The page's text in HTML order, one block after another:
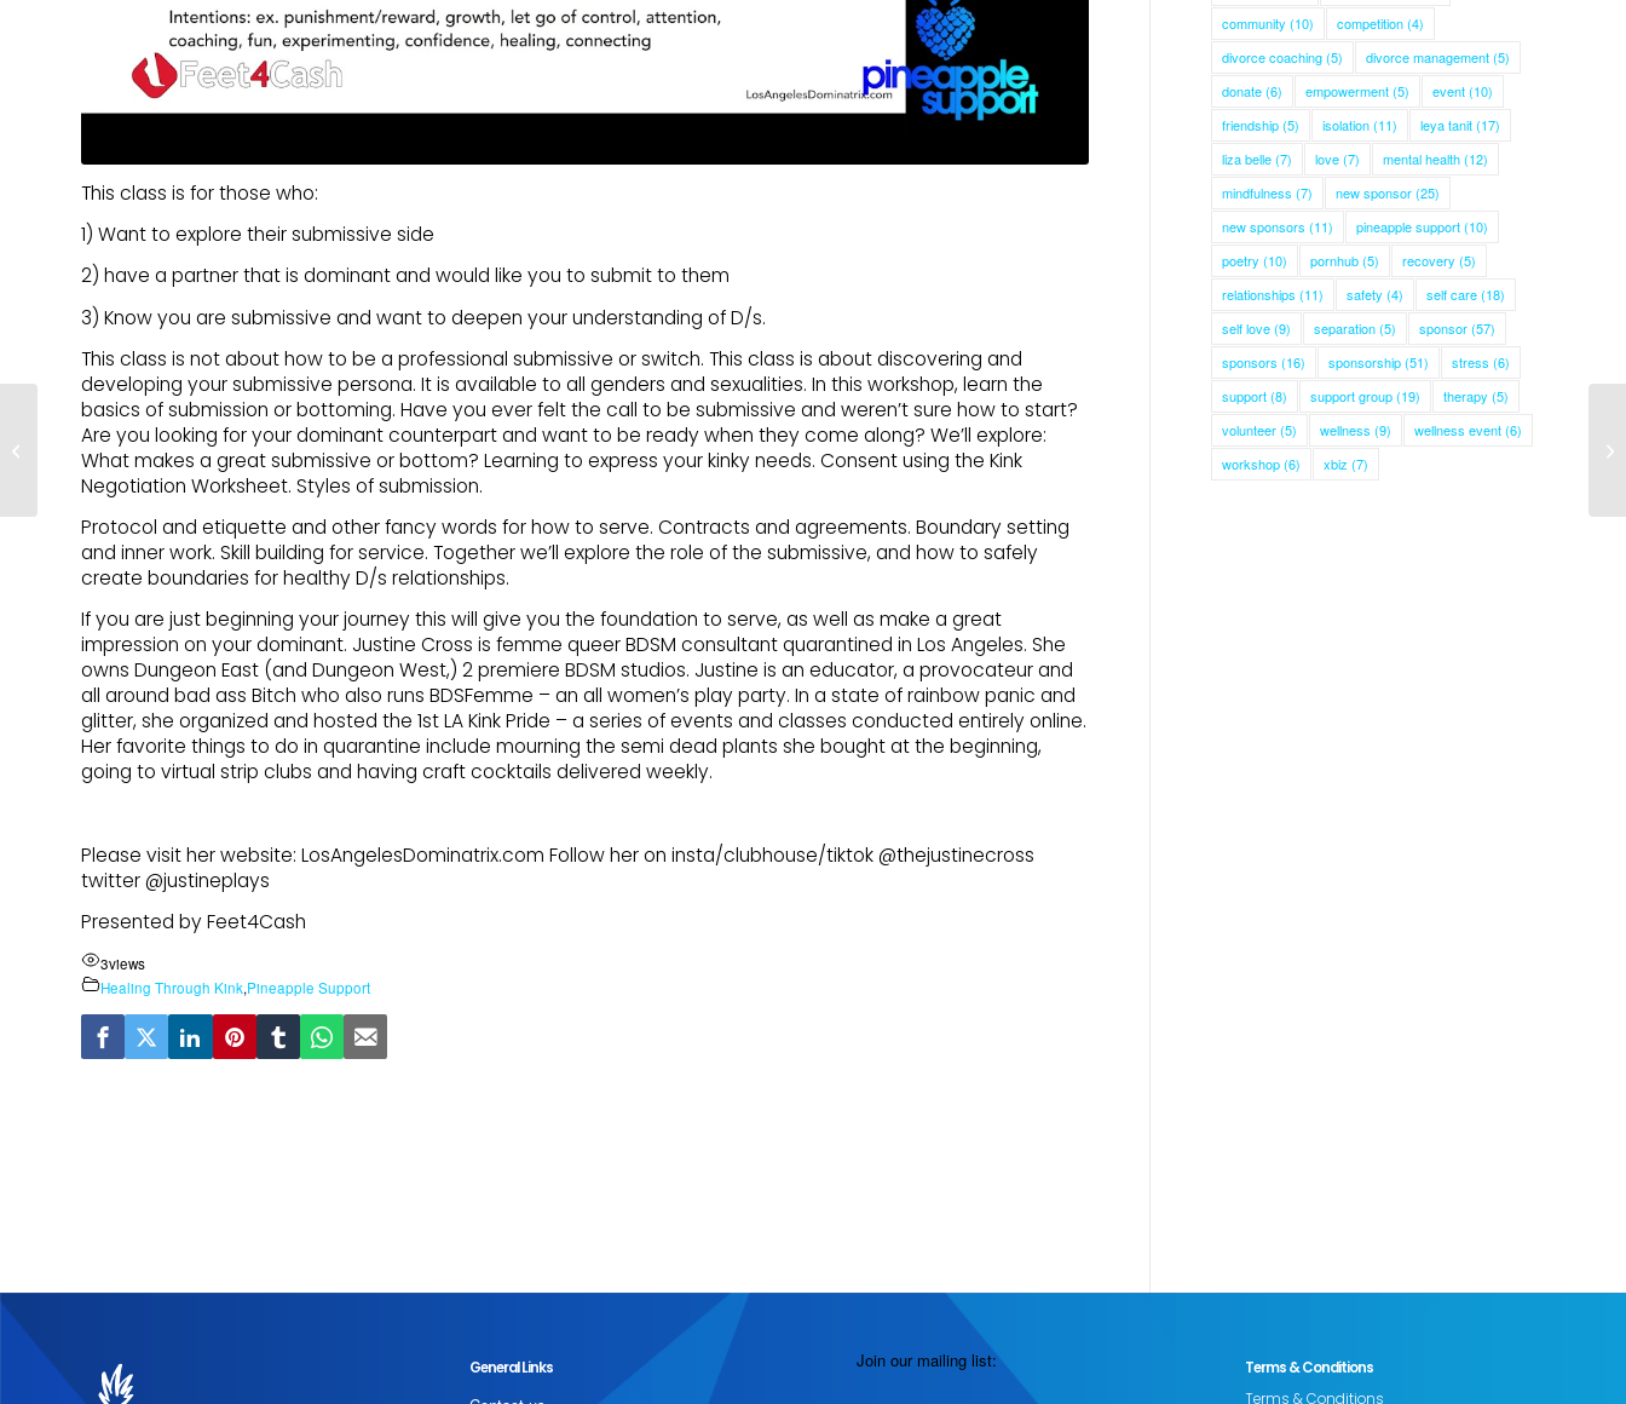
This class is for those who:
1) Want to explore their submissive side
2) have a partner that is dominant and would like you to submit to them
3) Know you are submissive and want to deepen your understanding of D/s.
This class is not about how to be a professional submissive or switch. This class is about discovering and
developing your submissive persona. It is available to all genders and sexualities. In this workshop, learn the
basics of submission or bottoming. Have you ever felt the call to be submissive and weren’t sure how to start?
Are you looking for your dominant counterpart and want to be ready when they come along? We’ll explore:
What makes a great submissive or bottom? Learning to express your kinky needs. Consent using the Kink
Negotiation Worksheet. Styles of submission.
Protocol and etiquette and other fancy words for how to serve. Contracts and agreements. Boundary setting
and inner work. Skill building for service. Together we’ll explore the role of the submissive, and how to safely
create boundaries for healthy D/s relationships.
If you are just beginning your journey this will give you the foundation to serve, as well as make a great
impression on your dominant. Justine Cross is femme queer BDSM consultant quarantined in Los Angeles. She
owns Dungeon East (and Dungeon West,) 2 premiere BDSM studios. Justine is an educator, a provocateur and
all around bad ass Bitch who also runs BDSFemme – an all women’s play party. In a state of rainbow panic and
glitter, she organized and hosted the 1st LA Kink Pride – a series of events and classes conducted entirely online.
Her favorite things to do in quarantine include mourning the semi dead plants she bought at the beginning,
going to virtual strip clubs and having craft cocktails delivered weekly.
Please visit her website: LosAngelesDominatrix.com Follow her on insta/clubhouse/tiktok @thejustinecross
twitter @justineplays
Presented by Feet4Cash
3views
Healing Through Kink,Pineapple Support
community (10) competition(4)
divorce coaching(5) divorce management(5)
donate(6) empowerment(5) event(10)
friendship(5) isolation(11) leya tanit(17)
liza belle(7) love(7) mental health(12)
mindfulness (7) new sponsor(25)
new sponsors (11) pineapple support(10)
poetry (10) pornhub(5) recovery (5)
relationships (11) safety (4) self care(18)
self love(9) separation(5) sponsor(57)
sponsors (16) sponsorship(51) stress (6)
support(8) support group(19) therapy (5)
volunteer(5) wellness (9) wellness event(6)
workshop(6) xbiz (7)
General Links Join our mailing list:
Terms & Conditions
Terms & Conditions
Stocking Your
Relationship Tool Kit
with HART